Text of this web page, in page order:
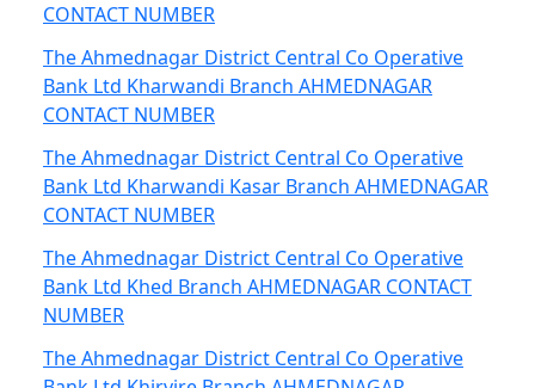
CONTACT NUMBER
The Ahmednagar District Central Co Operative
Bank Ltd Kharwandi Branch AHMEDNAGAR
CONTACT NUMBER
The Ahmednagar District Central Co Operative
Bank Ltd Kharwandi Kasar Branch AHMEDNAGAR
CONTACT NUMBER
The Ahmednagar District Central Co Operative
Bank Ltd Khed Branch AHMEDNAGAR CONTACT
NUMBER
The Ahmednagar District Central Co Operative